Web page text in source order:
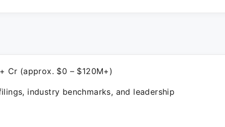
Cr (approx. $0 – $120M+)
industry benchmarks, and leadership